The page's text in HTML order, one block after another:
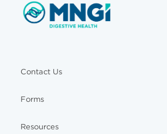
Contact Us
Forms
Resources